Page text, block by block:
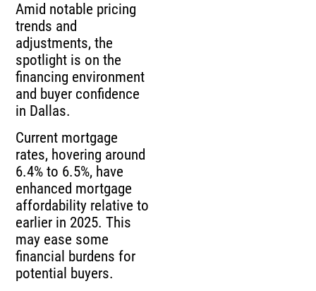
Amid notable pricing
trends and
adjustments, the
spotlight is on the
financing environment
and buyer confidence
in Dallas.
Current mortgage
rates, hovering around
6.4% to 6.5%, have
enhanced mortgage
affordability relative to
earlier in 2025. This
may ease some
financial burdens for
potential buyers.